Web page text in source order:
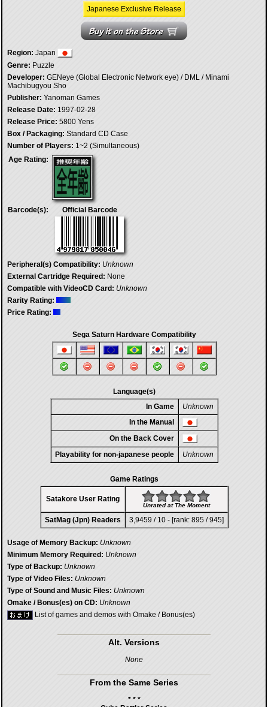
Japanese Exclusive Release
Region: Japan
Genre: Puzzle
Developer: GENeye (Global Electronic Network eye) / DML / Minami
Machibugyou Sho
Publisher: Yanoman Games
Release Date: 1997-02-28
Release Price: 5800 Yens
Box / Packaging: Standard CD Case
Number of Players: 1~2 (Simultaneous)
Age Rating:
Barcode(s): Official Barcode
Peripheral(s) Compatibility: Unknown
External Cartridge Required: None
Compatible with VideoCD Card: Unknown
Rarity Rating:
Price Rating:
Sega Saturn Hardware Compatibility
Language(s)
In Game
Unknown
In the Manual
On the Back Cover
Playability for non-japanese people
Unknown
Game Ratings
Satakore User Rating
Unrated at The Moment
SatMag (Jpn) Readers 3,9459 / 10 - [rank: 895 / 945]
Usage of Memory Backup: Unknown
Minimum Memory Required: Unknown
Type of Backup: Unknown
Type of Video Files: Unknown
Type of Sound and Music Files: Unknown
Omake / Bonus(es) on CD: Unknown
List of games and demos with Omake / Bonus(es)
Alt. Versions
None
From the Same Series
* * *